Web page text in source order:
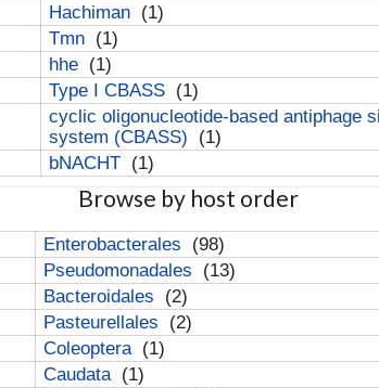
Hachiman (1)
Tmn (1)
hhe (1)
Type I CBASS (1)
cyclic oligonucleotide-based antiphage
system (CBASS)
(1)
bNACHT (1)
Browse by host order
Enterobacterales (98)
Pseudomonadales (13)
Bacteroidales (2)
Pasteurellales (2)
Coleoptera (1)
Caudata (1)